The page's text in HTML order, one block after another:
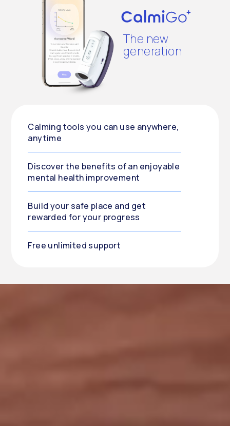
The new
generation
Calming tools you can use anywhere,
anytime
Discover the benefits of an enjoyable
mental health improvement
Build your safe place and get
rewarded for your progress
Free unlimited support